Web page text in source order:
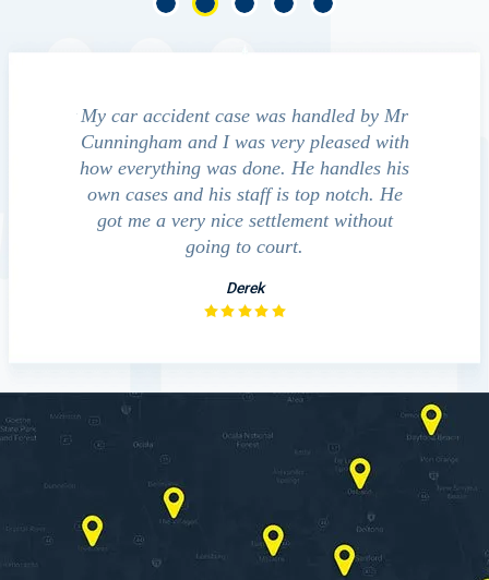
My car accident case was handled by Mr
Cunningham and I was very pleased with
how everything was done. He handles his
own cases and his staff is top notch. He
got me a very nice settlement without
going to court.
We contacted
guide us through
outcomes in
companies,
investigation